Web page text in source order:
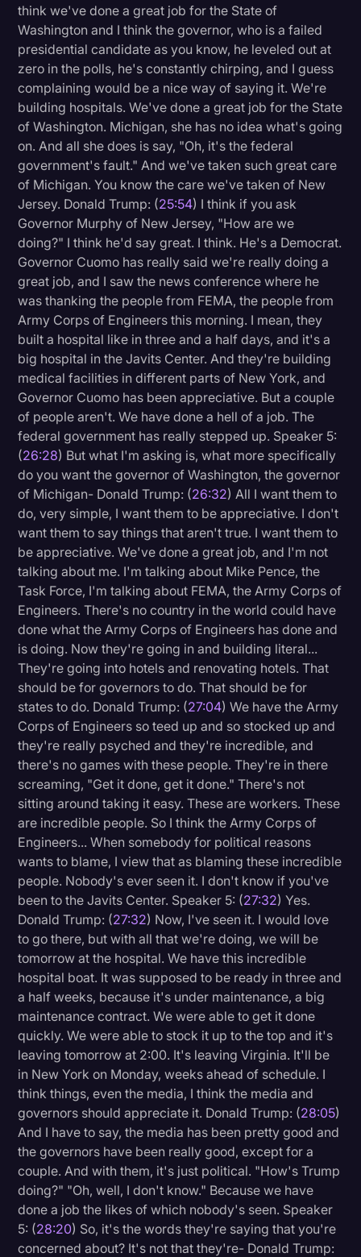
think we've done a great job for the State of
Washington and I think the governor, who is a failed
presidential candidate as you know, he leveled out at
zero in the polls, he's constantly chirping, and I guess
complaining would be a nice way of saying it. We're
building hospitals. We've done a great job for the State
of Washington. Michigan, she has no idea what's going
on. And all she does is say, "Oh, it's the federal
government's fault." And we've taken such great care
of Michigan. You know the care we've taken of New
Jersey. Donald Trump: (25:54) I think if you ask
Governor Murphy of New Jersey, "How are we
doing?" I think he'd say great. I think. He's a Democrat.
Governor Cuomo has really said we're really doing a
great job, and I saw the news conference where he
was thanking the people from FEMA, the people from
Army Corps of Engineers this morning. I mean, they
built a hospital like in three and a half days, and it's a
big hospital in the Javits Center. And they're building
medical facilities in different parts of New York, and
Governor Cuomo has been appreciative. But a couple
of people aren't. We have done a hell of a job. The
federal government has really stepped up. Speaker 5:
(26:28) But what I'm asking is, what more specifically
do you want the governor of Washington, the governor
of Michigan- Donald Trump: (26:32) All I want them to
do, very simple, I want them to be appreciative. I don't
want them to say things that aren't true. I want them to
be appreciative. We've done a great job, and I'm not
talking about me. I'm talking about Mike Pence, the
Task Force, I'm talking about FEMA, the Army Corps of
Engineers. There's no country in the world could have
done what the Army Corps of Engineers has done and
is doing. Now they're going in and building literal...
They're going into hotels and renovating hotels. That
should be for governors to do. That should be for
states to do. Donald Trump: (27:04) We have the Army
Corps of Engineers so teed up and so stocked up and
they're really psyched and they're incredible, and
there's no games with these people. They're in there
screaming, "Get it done, get it done." There's not
sitting around taking it easy. These are workers. These
are incredible people. So I think the Army Corps of
Engineers... When somebody for political reasons
wants to blame, I view that as blaming these incredible
people. Nobody's ever seen it. I don't know if you've
been to the Javits Center. Speaker 5: (27:32) Yes.
Donald Trump: (27:32) Now, I've seen it. I would love
to go there, but with all that we're doing, we will be
tomorrow at the hospital. We have this incredible
hospital boat. It was supposed to be ready in three and
a half weeks, because it's under maintenance, a big
maintenance contract. We were able to get it done
quickly. We were able to stock it up to the top and it's
leaving tomorrow at 2:00. It's leaving Virginia. It'll be
in New York on Monday, weeks ahead of schedule. I
think things, even the media, I think the media and
governors should appreciate it. Donald Trump: (28:05)
And I have to say, the media has been pretty good and
the governors have been really good, except for a
couple. And with them, it's just political. "How's Trump
doing?" "Oh, well, I don't know." Because we have
done a job the likes of which nobody's seen. Speaker
5: (28:20) So, it's the words they're saying that you're
concerned about? It's not that they're- Donald Trump: